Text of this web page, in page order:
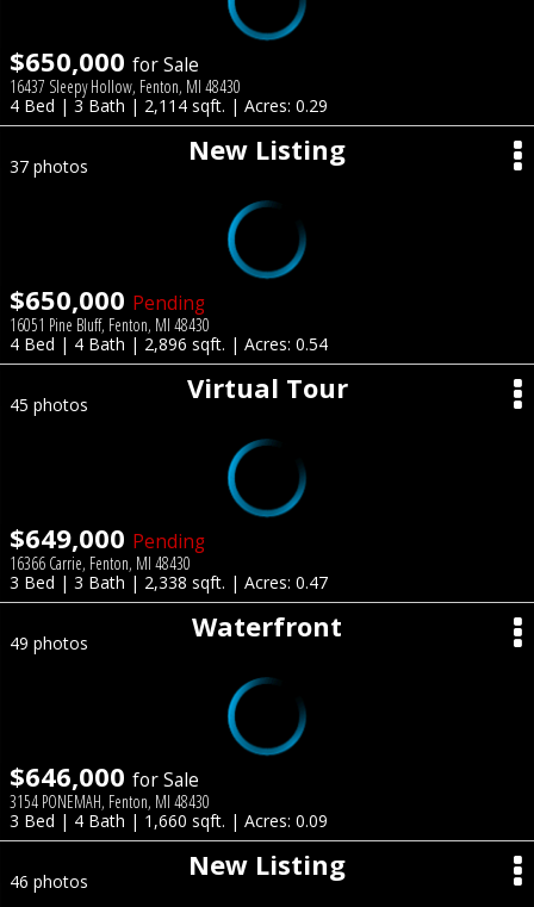
$650,000 for Sale
16437 Sleepy Hollow, Fenton, MI 48430
4 Bed | 3 Bath | 2,114 sqft. | Acres: 0.29
New Listing
37 photos
$650,000 Pending
16051 Pine Bluff, Fenton, MI 48430
4 Bed | 4 Bath | 2,896 sqft. | Acres: 0.54
Virtual Tour
45 photos
$649,000 Pending
16366 Carrie, Fenton, MI 48430
3 Bed | 3 Bath | 2,338 sqft. | Acres: 0.47
Waterfront
49 photos
$646,000 for Sale
3154 PONEMAH, Fenton, MI 48430
3 Bed | 4 Bath | 1,660 sqft. | Acres: 0.09
New Listing
46 photos